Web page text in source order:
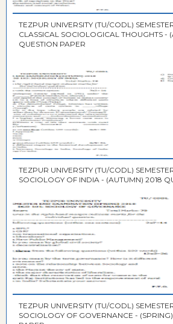
TEZPUR UNIVERSITY (TU/CODL)
CLASSICAL SOCIOLOGICAL THOUGHTS -
QUESTION PAPER
TEZPUR UNIVERSITY (TU/CODL)
SOCIOLOGY OF INDIA - (AUTUMN) 2018
TEZPUR UNIVERSITY (TU/CODL)
SOCIOLOGY OF GOVERNANCE - (SPRING) 2018 QUESTION